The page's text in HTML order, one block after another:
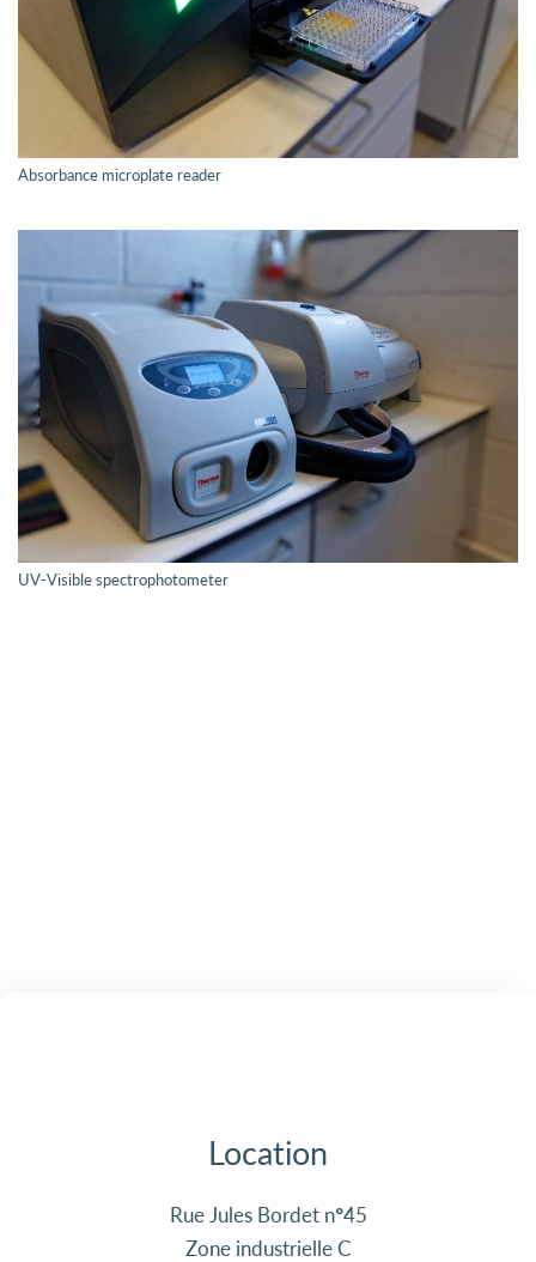
Absorbance microplate reader
UV-Visible spectrophotometer
Location
Rue Jules Bordet n°45
Zone industrielle C